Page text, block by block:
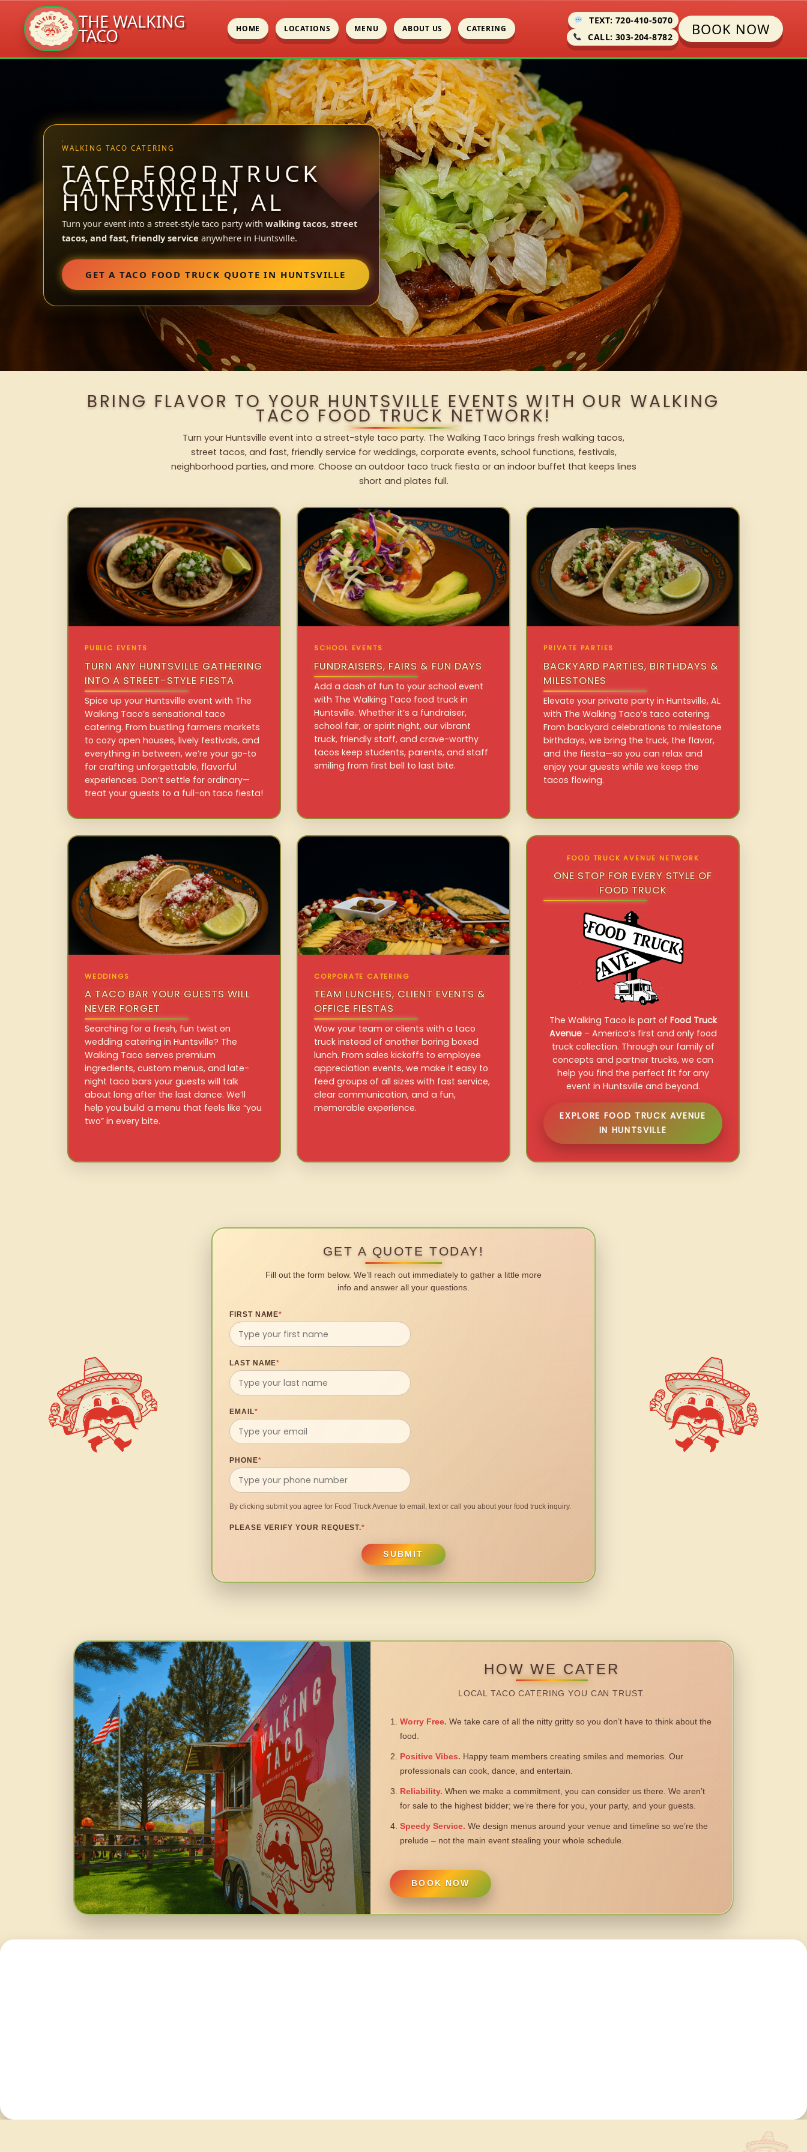
THE WALKING
TACO HOME LOCATIONS MENU ABOUT US CATERING
TEXT: 720-410-5070
CALL: 303-204-8782
BOOK NOW
WALKING TACO CATERING
TACO FOOD TRUCK
CATERING IN
HUNTSVILLE, AL
Turn your event into a street-style taco party with walking tacos, street
tacos, and fast, friendly service anywhere in Huntsville.
GET A TACO FOOD TRUCK QUOTE IN HUNTSVILLE
BRING FLAVOR TO YOUR HUNTSVILLE EVENTS WITH OUR WALKING
TACO FOOD TRUCK NETWORK!
Turn your Huntsville event into a street-style taco party. The Walking Taco brings fresh walking tacos,
street tacos, and fast, friendly service for weddings, corporate events, school functions, festivals,
neighborhood parties, and more. Choose an outdoor taco truck fiesta or an indoor buffet that keeps lines
short and plates full.
PUBLIC EVENTS
TURN ANY HUNTSVILLE GATHERING
INTO A STREET-STYLE FIESTA
Spice up your Huntsville event with The
Walking Taco’s sensational taco
catering. From bustling farmers markets
to cozy open houses, lively festivals, and
everything in between, we’re your go-to
for crafting unforgettable, flavorful
experiences. Don’t settle for ordinary—
treat your guests to a full-on taco fiesta!
SCHOOL EVENTS
FUNDRAISERS, FAIRS & FUN DAYS
Add a dash of fun to your school event
with The Walking Taco food truck in
Huntsville. Whether it’s a fundraiser,
school fair, or spirit night, our vibrant
truck, friendly staff, and crave-worthy
tacos keep students, parents, and staff
smiling from first bell to last bite.
PRIVATE PARTIES
BACKYARD PARTIES, BIRTHDAYS &
MILESTONES
Elevate your private party in Huntsville, AL
with The Walking Taco’s taco catering.
From backyard celebrations to milestone
birthdays, we bring the truck, the flavor,
and the fiesta—so you can relax and
enjoy your guests while we keep the
tacos flowing.
WEDDINGS
A TACO BAR YOUR GUESTS WILL
NEVER FORGET
Searching for a fresh, fun twist on
wedding catering in Huntsville? The
Walking Taco serves premium
ingredients, custom menus, and late-
night taco bars your guests will talk
about long after the last dance. We’ll
help you build a menu that feels like “you
two” in every bite.
CORPORATE CATERING
TEAM LUNCHES, CLIENT EVENTS &
OFFICE FIESTAS
Wow your team or clients with a taco
truck instead of another boring boxed
lunch. From sales kickoffs to employee
appreciation events, we make it easy to
feed groups of all sizes with fast service,
clear communication, and a fun,
memorable experience.
FOOD TRUCK AVENUE NETWORK
ONE STOP FOR EVERY STYLE OF
FOOD TRUCK
The Walking Taco is part of Food Truck
Avenue– America’s first and only food
truck collection. Through our family of
concepts and partner trucks, we can
help you find the perfect fit for any
event in Huntsville and beyond.
EXPLORE FOOD TRUCK AVENUE
IN HUNTSVILLE
GET A QUOTE TODAY!
Fill out the form below. We’ll reach out immediately to gather a little more
info and answer all your questions.
FIRST NAME*
LAST NAME*
EMAIL*
PHONE*
By clicking submit you agree for Food Truck Avenue to email, text or call you about your food truck inquiry.
PLEASE VERIFY YOUR REQUEST.*
SUBMIT
HOW WE CATER
LOCAL TACO CATERING YOU CAN TRUST.
Worry Free. We take care of all the nitty gritty so you don’t have to think about the
food.
Positive Vibes. Happy team members creating smiles and memories. Our
professionals can cook, dance, and entertain.
Reliability. When we make a commitment, you can consider us there. We aren’t
for sale to the highest bidder; we’re there for you, your party, and your guests.
Speedy Service. We design menus around your venue and timeline so we’re the
prelude – not the main event stealing your whole schedule.
BOOK NOW